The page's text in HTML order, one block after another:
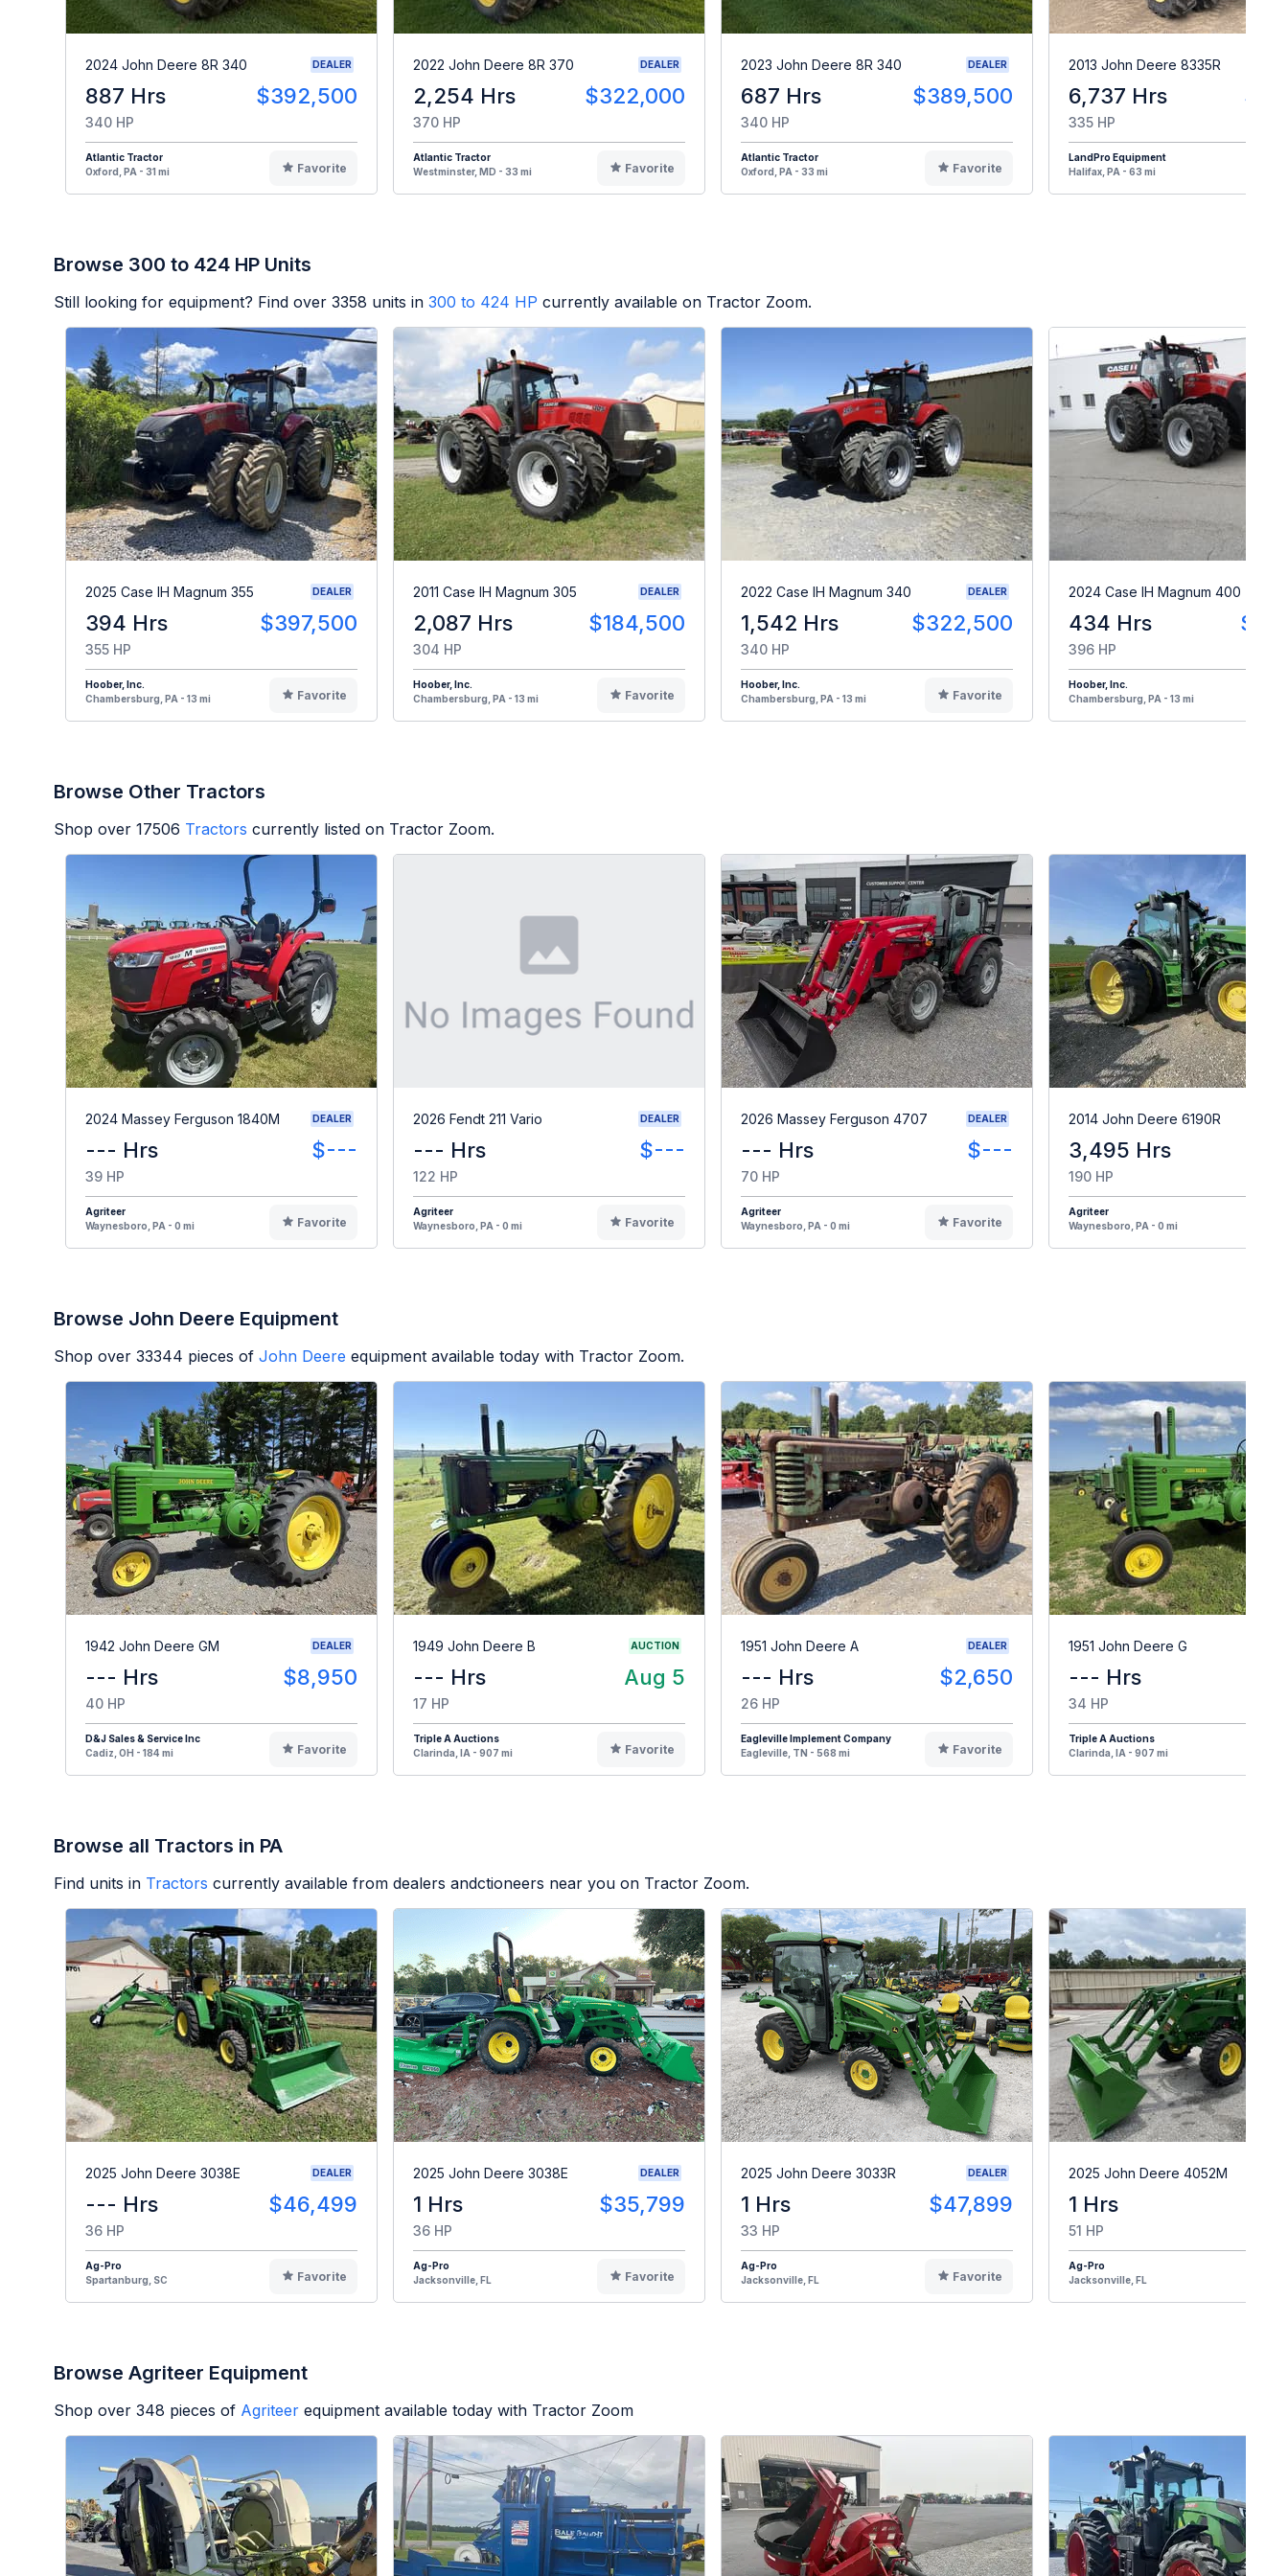
2024 John Deere 8R 340 DEALER
887 Hrs $392,500
340 HP
Atlantic Tractor
Oxford, PA - 31 mi
Favorite
2022 John Deere 8R 370 DEALER
2,254 Hrs $322,000
370 HP
Atlantic Tractor
Westminster, MD - 33 mi
Favorite
2023 John Deere 8R 340 DEALER
687 Hrs $389,500
340 HP
Atlantic Tractor
Oxford, PA - 33 mi
Favorite
2013 John Deere 8335R
6,737 Hrs
335 HP
LandPro Equipment
Halifax, PA - 63 mi
Browse 300 to 424 HP Units
Still looking for equipment? Find over 3358 units in 300 to 424 HP currently available on Tractor Zoom.
2025 Case IH Magnum 355 DEALER
394 Hrs $397,500
355 HP
Hoober, Inc.
Chambersburg, PA - 13 mi
Favorite
2011 Case IH Magnum 305 DEALER
2,087 Hrs $184,500
304 HP
Hoober, Inc.
Chambersburg, PA - 13 mi
Favorite
2022 Case IH Magnum 340 DEALER
1,542 Hrs $322,500
340 HP
Hoober, Inc.
Chambersburg, PA - 13 mi
Favorite
2024 Case IH Magnum 400
434 Hrs
396 HP
Hoober, Inc.
Chambersburg, PA - 13 mi
Browse Other Tractors
Shop over 17506 Tractors currently listed on Tractor Zoom.
2024 Massey Ferguson 1840M DEALER
--- Hrs $---
39 HP
Agriteer
Waynesboro, PA - 0 mi
Favorite
2026 Fendt 211 Vario DEALER
--- Hrs $---
122 HP
Agriteer
Waynesboro, PA - 0 mi
Favorite
2026 Massey Ferguson 4707 DEALER
--- Hrs $---
70 HP
Agriteer
Waynesboro, PA - 0 mi
Favorite
2014 John Deere 6190R
3,495 Hrs
190 HP
Agriteer
Waynesboro, PA - 0 mi
Browse John Deere Equipment
Shop over 33344 pieces of John Deere equipment available today with Tractor Zoom.
1942 John Deere GM DEALER
--- Hrs $8,950
40 HP
D&J Sales & Service Inc
Cadiz, OH - 184 mi
Favorite
1949 John Deere B AUCTION
--- Hrs Aug 5
17 HP
Triple A Auctions
Clarinda, IA - 907 mi
Favorite
1951 John Deere A DEALER
--- Hrs $2,650
26 HP
Eagleville Implement Company
Eagleville, TN - 568 mi
Favorite
1951 John Deere G
--- Hrs
34 HP
Triple A Auctions
Clarinda, IA - 907 mi
Browse all Tractors in PA
Find units in Tractors currently available from dealers andctioneers near you on Tractor Zoom.
2025 John Deere 3038E DEALER
--- Hrs $46,499
36 HP
Ag-Pro
Spartanburg, SC
Favorite
2025 John Deere 3038E DEALER
1 Hrs $35,799
36 HP
Ag-Pro
Jacksonville, FL
Favorite
2025 John Deere 3033R DEALER
1 Hrs $47,899
33 HP
Ag-Pro
Jacksonville, FL
Favorite
2025 John Deere 4052M
1 Hrs
51 HP
Ag-Pro
Jacksonville, FL
Browse Agriteer Equipment
Shop over 348 pieces of Agriteer equipment available today with Tractor Zoom